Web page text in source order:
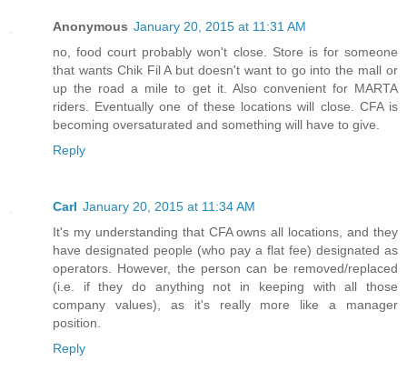
Anonymous January 20, 2015 at 11:31 AM
no, food court probably won't close. Store is for someone
that wants Chik Fil A but doesn't want to go into the mall or
up the road a mile to get it. Also convenient for MARTA
riders. Eventually one of these locations will close. CFA is
becoming oversaturated and something will have to give.
Reply
Carl January 20, 2015 at 11:34 AM
It's my understanding that CFA owns all locations, and they
have designated people (who pay a flat fee) designated as
operators. However, the person can be removed/replaced
(i.e. if they do anything not in keeping with all those
company values), as it's really more like a manager
position.
Reply